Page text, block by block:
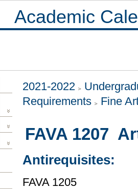
Academic
2021-2022
Requirements
Fine
FAVA 1207
Antirequisites:
FAVA 1205